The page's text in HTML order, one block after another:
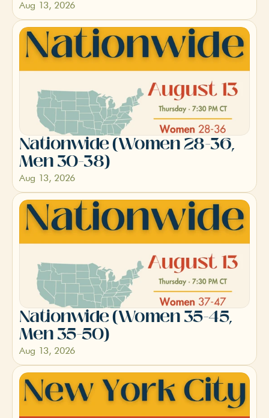
Aug 13, 2026
Nationwide (Women 28-36,
Men 30-38)
Aug 13, 2026
Nationwide (Women 35-45,
Men 35-50)
Aug 13, 2026